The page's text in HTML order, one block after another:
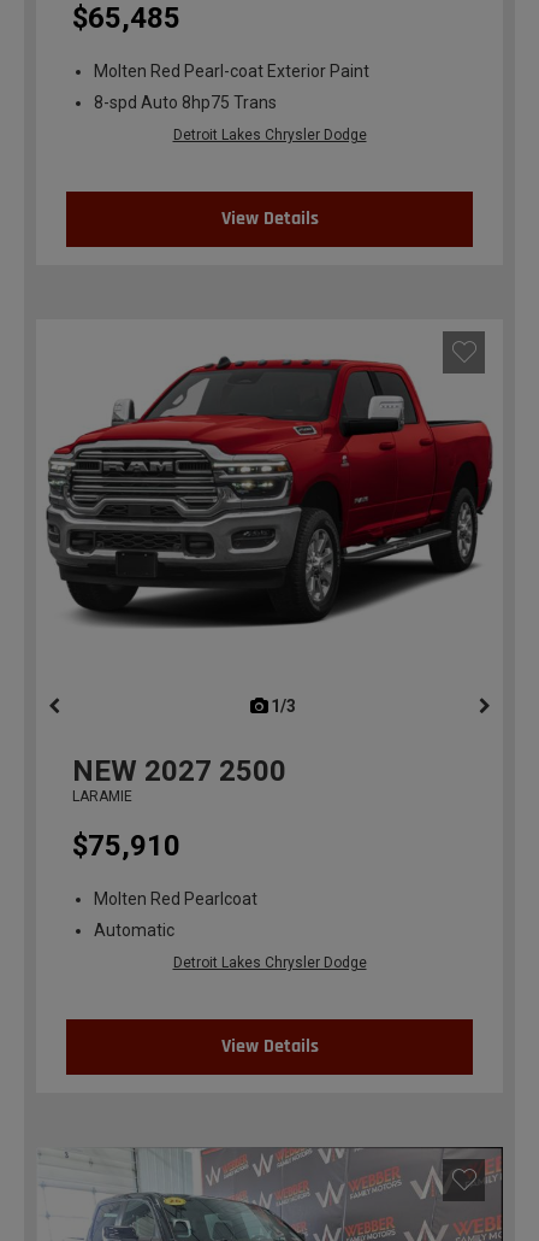
$65,485
Molten Red Pearl-coat Exterior Paint
8-spd Auto 8hp75 Trans
Detroit Lakes Chrysler Dodge
View Details
1/3
NEW 2027 2500
LARAMIE
$75,910
Molten Red Pearlcoat
Automatic
Detroit Lakes Chrysler Dodge
View Details